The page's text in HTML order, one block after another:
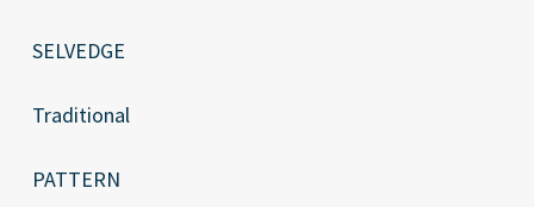
SELVEDGE
Traditional
PATTERN